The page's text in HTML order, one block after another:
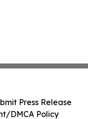
Press Release
DMCA Policy